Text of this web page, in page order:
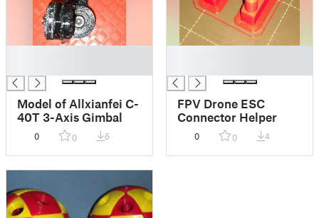
Model of Allxianfei C-
40T 3-Axis Gimbal
0 0 6
FPV Drone ESC
Connector Helper
0 0 4